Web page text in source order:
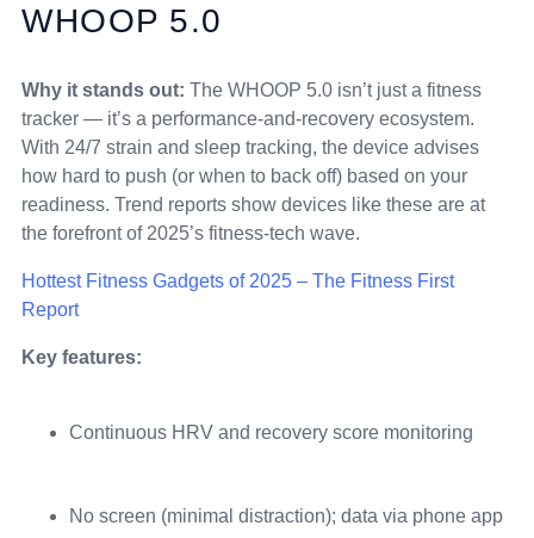
WHOOP 5.0
Why it stands out: The WHOOP 5.0 isn’t just a fitness
tracker — it’s a performance-and-recovery ecosystem.
With 24/7 strain and sleep tracking, the device advises
how hard to push (or when to back off) based on your
readiness. Trend reports show devices like these are at
the forefront of 2025’s fitness-tech wave.
Hottest Fitness Gadgets of 2025 – The Fitness First
Report
Key features:
Continuous HRV and recovery score monitoring
No screen (minimal distraction); data via phone app